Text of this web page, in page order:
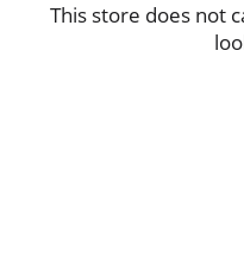
This store does not